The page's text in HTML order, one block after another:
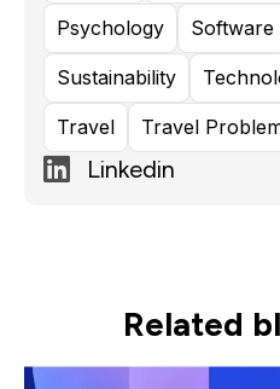
Psychology Software
Sustainability
Travel Travel
Linkedin
Related
Read